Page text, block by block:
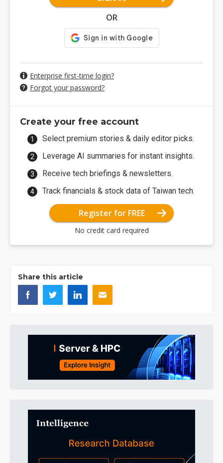
OR
Enterprise first-time login?
Forgot your password?
Create your free account
Select premium stories & daily editor picks.
Leverage AI summaries for instant insights.
Receive tech briefings & newsletters.
Track financials & stock data of Taiwan tech.
Register for FREE
No credit card required
Share this article